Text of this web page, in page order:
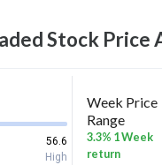
Stock Price
56.6
High
Week Price
Range
3.3% 1 Week
return